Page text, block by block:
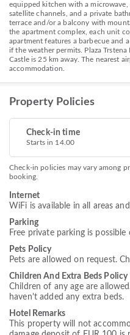
equipped kitchen with a
satellite channels, and a private
terrace and/or a balcony with
the apartment complex, each unit
apartment features a barbecue and
if the weather permits. Plaza
Castle is 25 km away. The nearest
accommodation.
Property Policies
Check-in time
Starts in 14.00
Check-in policies may vary among
booking.
Internet
WiFi is available in all areas
Parking
Free private parking is
Pets Policy
Pets are allowed on request.
Children And Extra Beds Policy
Children of any age are
haven't added any extra beds.
Hotel Remarks
This property will not